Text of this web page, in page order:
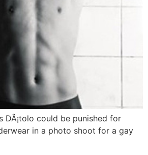
DÃ¡tolo could be punished for
in a photo shoot for a gay